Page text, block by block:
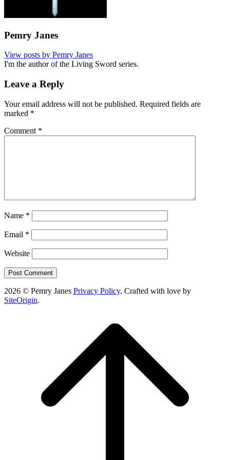
Pemry Janes
View posts by Pemry Janes
I'm the author of the Living Sword series.
Leave a Reply
Your email address will not be published. Required fields are
marked *
Comment *
Name *
Email *
Website
2026 © Pemry Janes Privacy Policy. Crafted with love by
SiteOrigin.